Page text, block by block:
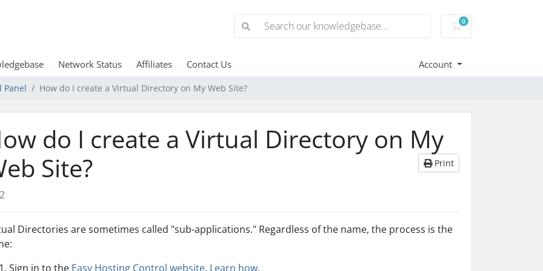
0
Shopping Cart
Network Status Affiliates Contact Us Account
Panel How do I create a Virtual Directory on My Web Site?
do I create a Virtual Directory on My
Site?
Print
2
Directories are sometimes called "sub-applications." Regardless of the name, the process is the
Sign in to the Easy Hosting Control website. Learn how.